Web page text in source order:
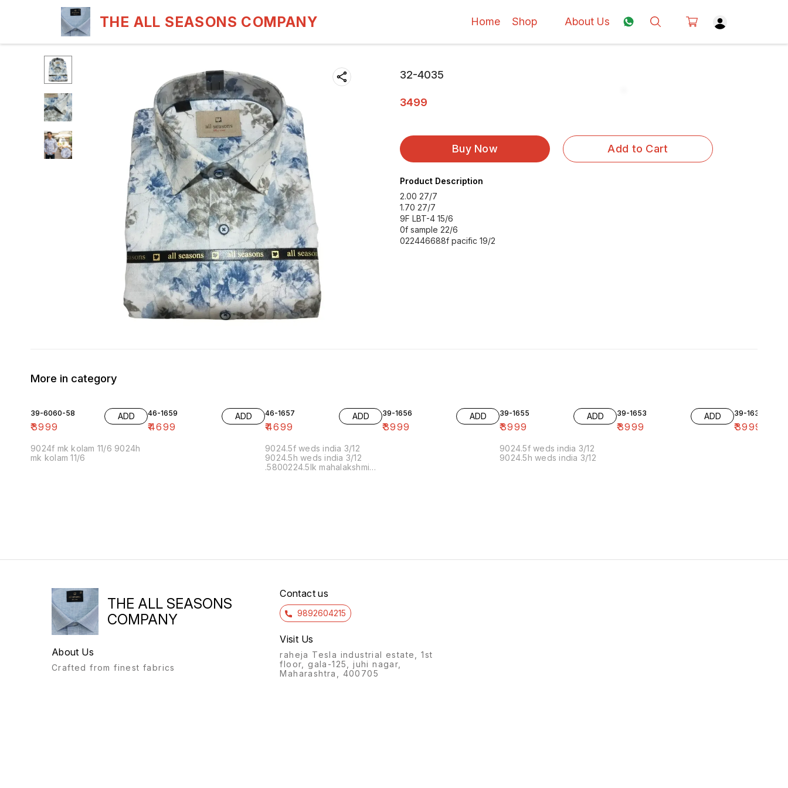
THE ALL SEASONS COMPANY Home Shop About Us
32-4035
3499
Buy Now Add to Cart
Product Description
2.00 27/7
1.70 27/7
9F LBT-4 15/6
0f sample 22/6
022446688f pacific 19/2
More in category
39-6060-58
₹3999
ADD
9024f mk kolam 11/6 9024h
mk kolam 11/6
46-1659
₹4699
ADD 46-1657
₹4699
ADD
9024.5f weds india 3/12
9024.5h weds india 3/12
.5800224.5lk mahalakshmi
39-1656
₹3999
ADD 39-1655
₹3999
ADD
9024.5f weds india 3/12
9024.5h weds india 3/12
39-1653
₹3999
ADD 39-1636-10
₹3999
THE ALL SEASONS
COMPANY
About Us
Crafted from finest fabrics
Contact us
9892604215
Visit Us
raheja Tesla industrial estate, 1st
floor, gala-125, juhi nagar,
Maharashtra, 400705